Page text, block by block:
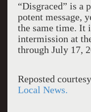
“Disgraced” is a
potent message,
the same time. It
intermission at
through July 17,
Reposted
Local News.